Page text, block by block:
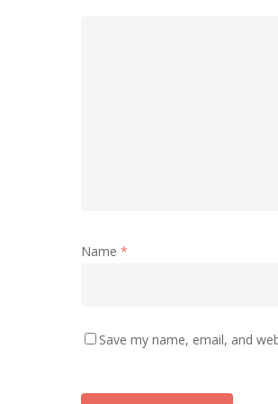
Name *
Save my name, email, and